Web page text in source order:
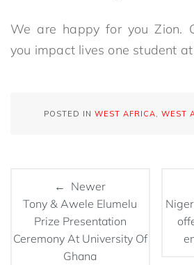
We are happy for you Zion.
you impact lives one student
POSTED IN WEST AFRICA, WEST
← Newer
Tony & Awele Elumelu
Prize Presentation
Ceremony At University Of
Ghana